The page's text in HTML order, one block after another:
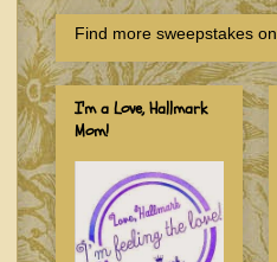
Find more sweepstakes on
I'm a Love, Hallmark
Mom!